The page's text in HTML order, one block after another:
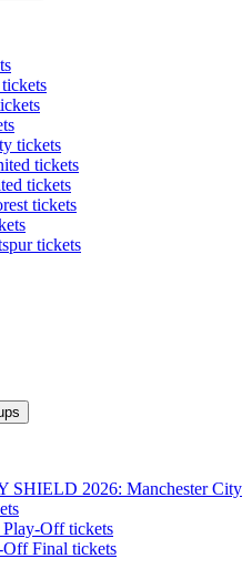
tickets
tickets
tickets
tickets
tickets
SHIELD 2026: Manchester City
Off tickets
Final tickets